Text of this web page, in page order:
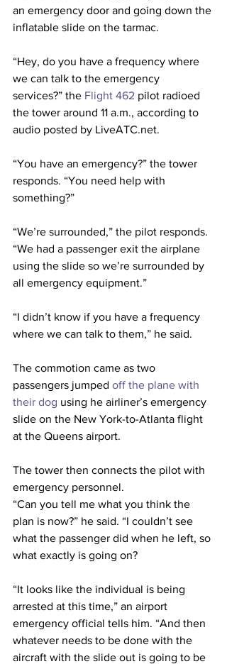
an emergency door and going down the
inflatable slide on the tarmac.
“Hey, do you have a frequency where
we can talk to the emergency
services?” the Flight 462 pilot radioed
the tower around 11 a.m., according to
audio posted by LiveATC.net.
“You have an emergency?” the tower
responds. “You need help with
something?”
“We’re surrounded,” the pilot responds.
“We had a passenger exit the airplane
using the slide so we’re surrounded by
all emergency equipment.”
“I didn’t know if you have a frequency
where we can talk to them,” he said.
The commotion came as two
passengers jumped off the plane with
their dog using he airliner’s emergency
slide on the New York-to-Atlanta flight
at the Queens airport.
The tower then connects the pilot with
emergency personnel.
“Can you tell me what you think the
plan is now?” he said. “I couldn’t see
what the passenger did when he left, so
what exactly is going on?
“It looks like the individual is being
arrested at this time,” an airport
emergency official tells him. “And then
whatever needs to be done with the
aircraft with the slide out is going to be